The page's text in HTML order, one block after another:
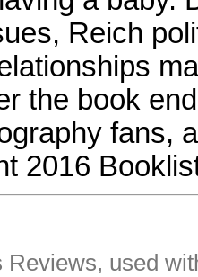
Reich
the book
fans,
2016
used